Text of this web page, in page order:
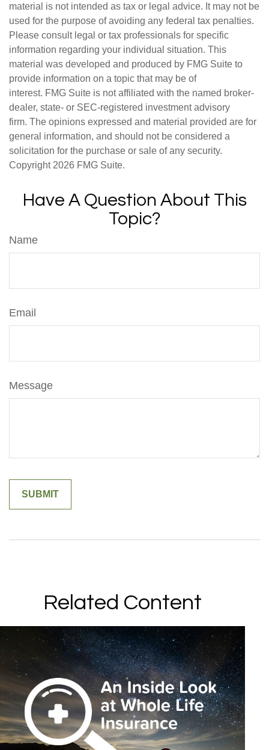
material is not intended as tax or legal advice. It may not be
used for the purpose of avoiding any federal tax penalties.
Please consult legal or tax professionals for specific
information regarding your individual situation. This
material was developed and produced by FMG Suite to
provide information on a topic that may be of
interest. FMG Suite is not affiliated with the named broker-
dealer, state- or SEC-registered investment advisory
firm. The opinions expressed and material provided are for
general information, and should not be considered a
solicitation for the purchase or sale of any security.
Copyright 2026 FMG Suite.
Have A Question About This
Topic?
Name
Email
Message
Related Content